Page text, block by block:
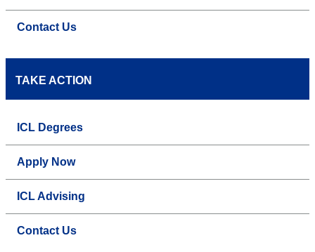
Contact Us
TAKE ACTION
ICL Degrees
Apply Now
ICL Advising
Contact Us